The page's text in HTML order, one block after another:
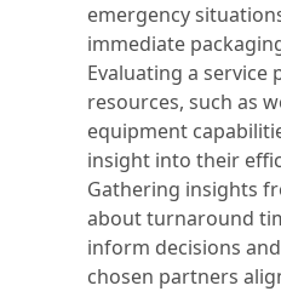
emergency
immediate
Evaluating a service
resources, such as
equipment
insight into their
Gathering insights
about turnaround
inform decisions
chosen partners